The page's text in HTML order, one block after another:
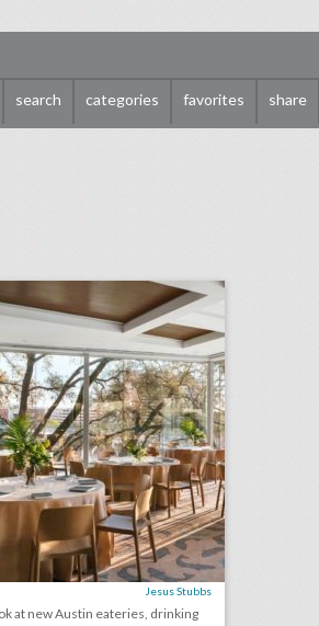
search categories favorites share
Jesus Stubbs
at new Austin eateries, drinking